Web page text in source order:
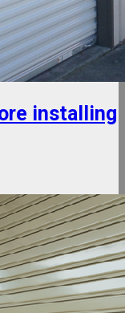
installing